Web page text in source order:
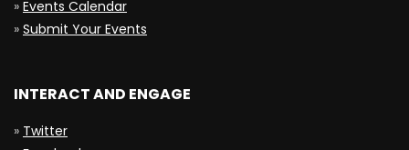
» Events Calendar
» Submit Your Events
INTERACT AND ENGAGE
» Twitter